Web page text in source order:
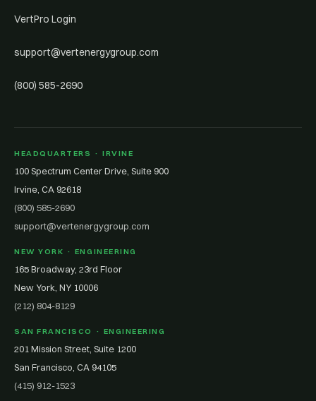
VertPro Login
support@vertenergygroup.com
(800) 585-2690
HEADQUARTERS · IRVINE
100 Spectrum Center Drive, Suite 900
Irvine, CA 92618
(800) 585-2690
support@vertenergygroup.com
NEW YORK · ENGINEERING
165 Broadway, 23rd Floor
New York, NY 10006
(212) 804-8129
SAN FRANCISCO · ENGINEERING
201 Mission Street, Suite 1200
San Francisco, CA 94105
(415) 912-1523